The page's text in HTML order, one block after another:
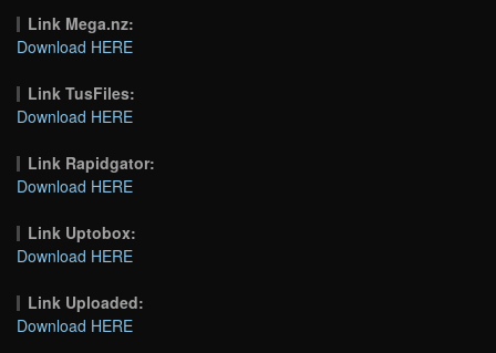
Link Mega.nz:
Download HERE
Link TusFiles:
Download HERE
Link Rapidgator:
Download HERE
Link Uptobox:
Download HERE
Link Uploaded:
Download HERE